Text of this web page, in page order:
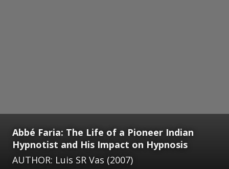
Abbé Faria: The Life of a Pioneer Indian
Hypnotist and His Impact on Hypnosis
AUTHOR: Luis SR Vas (2007)